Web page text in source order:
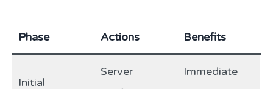
Phase Actions Benefits
Initial
Server
Immediate